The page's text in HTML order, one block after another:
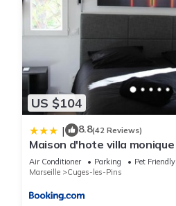
US $104
| 8.8(42 Reviews)
Maison d'hote villa monique
Air Conditioner Parking
Pet Friendly
Marseille
Cuges-les-Pins